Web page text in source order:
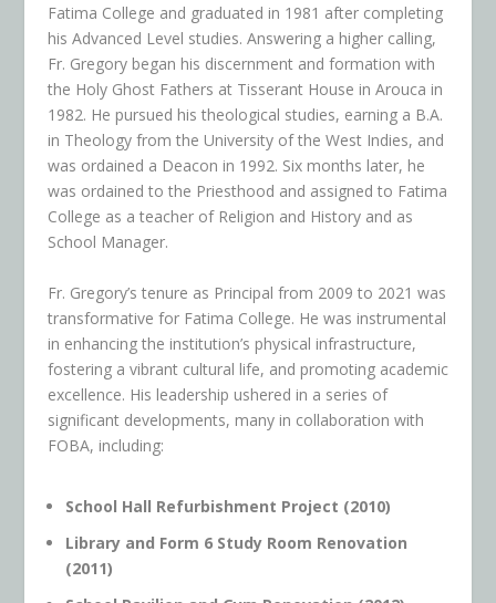
Fatima College and graduated in 1981 after completing
his Advanced Level studies. Answering a higher calling,
Fr. Gregory began his discernment and formation with
the Holy Ghost Fathers at Tisserant House in Arouca in
1982. He pursued his theological studies, earning a B.A.
in Theology from the University of the West Indies, and
was ordained a Deacon in 1992. Six months later, he
was ordained to the Priesthood and assigned to Fatima
College as a teacher of Religion and History and as
School Manager.
Fr. Gregory’s tenure as Principal from 2009 to 2021 was
transformative for Fatima College. He was instrumental
in enhancing the institution’s physical infrastructure,
fostering a vibrant cultural life, and promoting academic
excellence. His leadership ushered in a series of
significant developments, many in collaboration with
FOBA, including:
School Hall Refurbishment Project (2010)
Library and Form 6 Study Room Renovation
(2011)